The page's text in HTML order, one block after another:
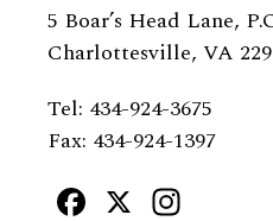
5 Boar’s Head Lane,
Charlottesville, VA
Tel: 434-924-3675
Fax: 434-924-1397
Facebook
X